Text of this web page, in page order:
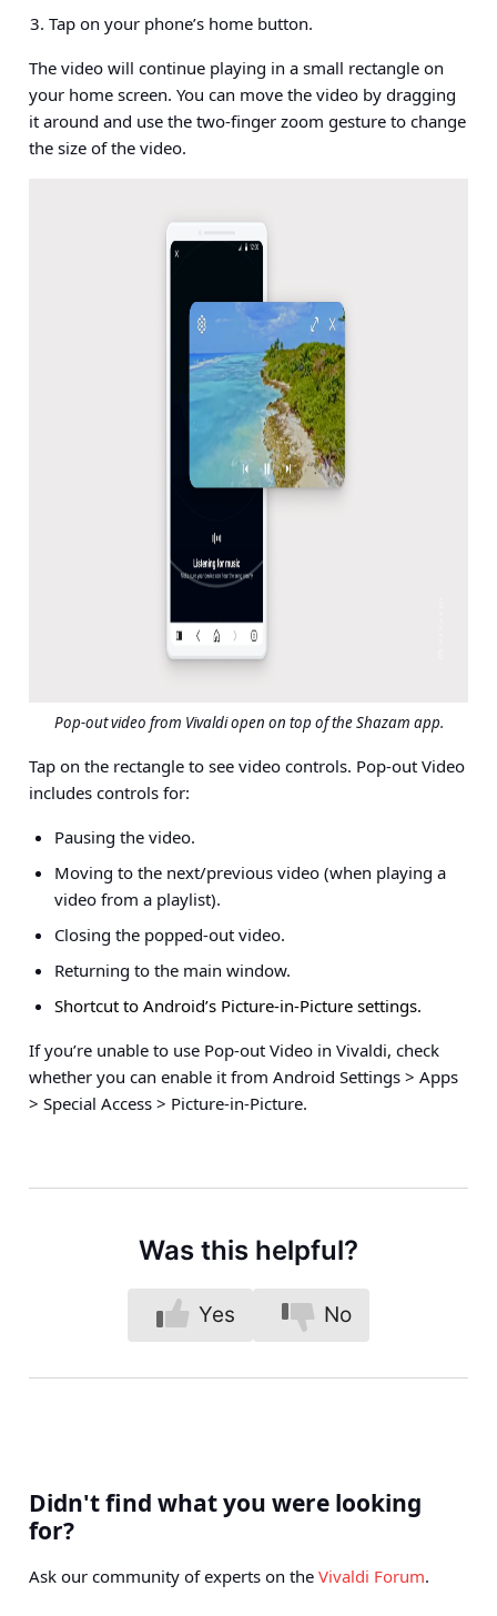
Tap on your phone’s home button.
The video will continue playing in a small rectangle on
your home screen. You can move the video by dragging
it around and use the two-finger zoom gesture to change
the size of the video.
Pop-out video from Vivaldi open on top of the Shazam app.
Tap on the rectangle to see video controls. Pop-out Video
includes controls for:
Pausing the video.
Moving to the next/previous video (when playing a
video from a playlist).
Closing the popped-out video.
Returning to the main window.
Shortcut to Android’s Picture-in-Picture settings.
If you’re unable to use Pop-out Video in Vivaldi, check
whether you can enable it from Android Settings > Apps
> Special Access > Picture-in-Picture.
Was this helpful?
Yes No
Didn't find what you were looking
for?
Ask our community of experts on the Vivaldi Forum.